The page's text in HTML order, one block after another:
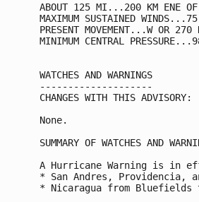
ABOUT 125 MI...200 KM ENE OF
MAXIMUM SUSTAINED
PRESENT MOVEMENT...W OR
MINIMUM CENTRAL
WATCHES AND WARNINGS
--------------------
CHANGES WITH THIS ADVISORY:
None.
SUMMARY OF WATCHES AND
A Hurricane Warning is in
* San Andres, Providencia,
* Nicaragua from Bluefields